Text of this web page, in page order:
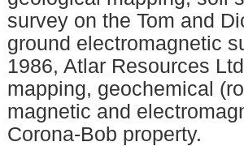
survey on the Tom and
ground electromagnetic
1986, Atlar Resources
mapping, geochemical
magnetic and
Corona-Bob property.